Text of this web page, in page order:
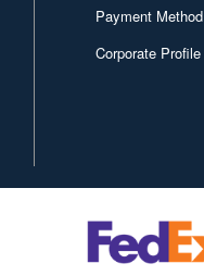
Payment Method
Corporate Profile